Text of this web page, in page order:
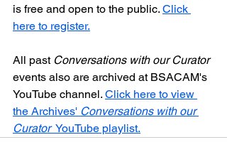
is free and open to the public. Click
here to register.
All past Conversations with our Curator
events also are archived at BSACAM's
YouTube channel. Click here to view
the Archives' Conversations with our
Curator YouTube playlist.